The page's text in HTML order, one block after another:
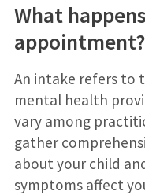
What
appointment?
An intake refers to
mental health
vary among
gather
about your child
symptoms affect